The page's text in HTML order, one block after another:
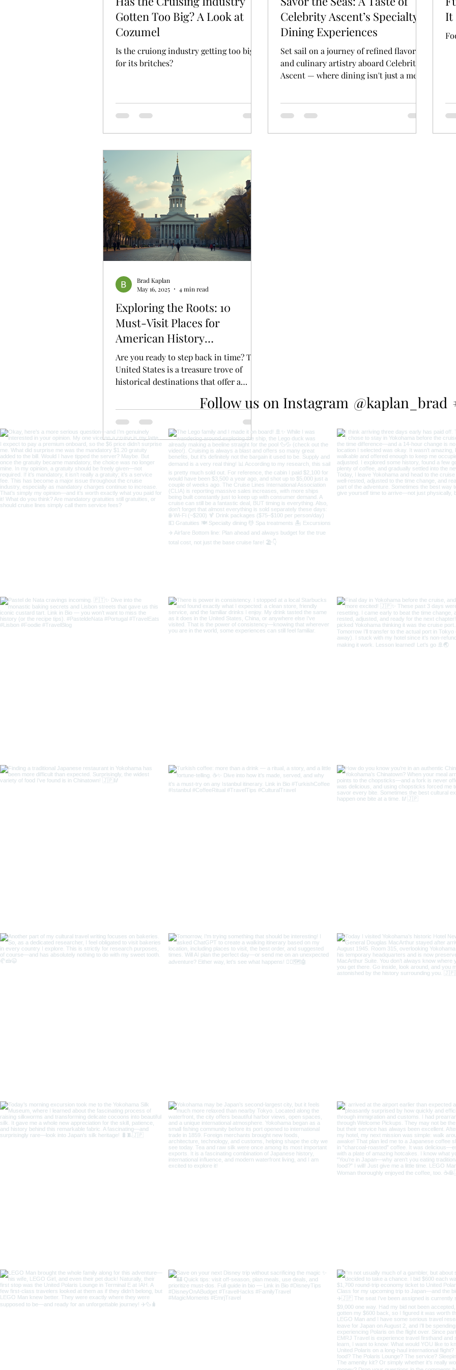
Gotten Too Big? A Look at
Cozumel
Is the cruiong industry getting too big
for its britches?
Celebrity Ascent’s Specialty
Dining Experiences
Set sail on a journey of refined flavors
and culinary artistry aboard Celebrity
Ascent — where dining isn't just a meal,
It
Exploring the Roots: 10
Must-Visit Places for
American History
Enthusiasts
Are you ready to step back in time? The
United States is a treasure trove of
historical destinations that offer a
Brad Kaplan
May 16, 2025
4 min read
Follow us on Instagram @kaplan_brad